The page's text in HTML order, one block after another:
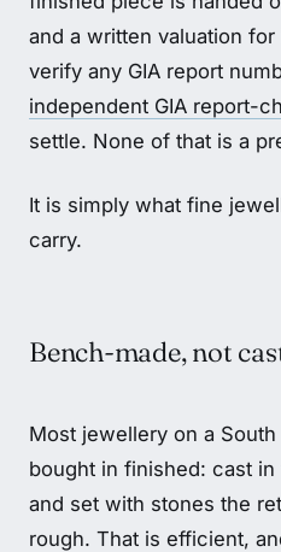
and a written valuation
verify any GIA report
independent GIA report-
settle. None of that is a
It is simply what fine
carry.
Bench-made, not
Most jewellery on a
bought in finished: cast
and set with stones the
rough. That is efficient,